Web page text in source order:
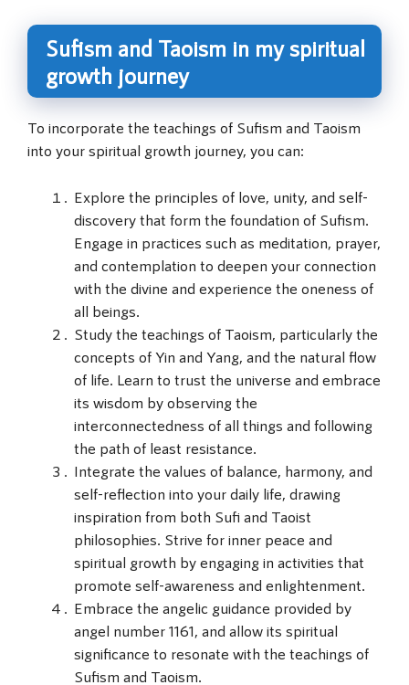
Sufism and Taoism in my spiritual
growth journey
To incorporate the teachings of Sufism and Taoism
into your spiritual growth journey, you can:
Explore the principles of love, unity, and self-
discovery that form the foundation of Sufism.
Engage in practices such as meditation, prayer,
and contemplation to deepen your connection
with the divine and experience the oneness of
all beings.
Study the teachings of Taoism, particularly the
concepts of Yin and Yang, and the natural flow
of life. Learn to trust the universe and embrace
its wisdom by observing the
interconnectedness of all things and following
the path of least resistance.
Integrate the values of balance, harmony, and
self-reflection into your daily life, drawing
inspiration from both Sufi and Taoist
philosophies. Strive for inner peace and
spiritual growth by engaging in activities that
promote self-awareness and enlightenment.
Embrace the angelic guidance provided by
angel number 1161, and allow its spiritual
significance to resonate with the teachings of
Sufism and Taoism.